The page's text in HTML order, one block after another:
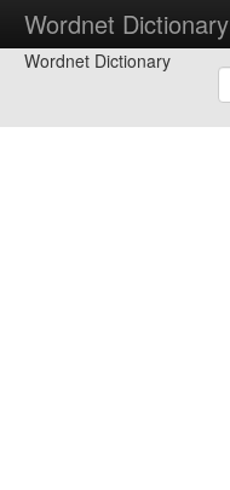
Wordnet Dictionary
Wordnet Dictionary